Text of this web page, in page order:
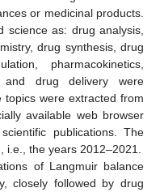
or medicinal products.
science as: drug analysis,
drug synthesis, drug
pharmacokinetics,
and drug delivery were
topics were extracted from
available web browser
publications. The
i.e., the years 2012–2021.
of Langmuir balance
closely followed by drug